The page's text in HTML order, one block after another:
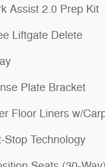
Assist 2.0 Prep Kit
Liftgate Delete
Plate Bracket
Floor Liners w/
Stop Technology